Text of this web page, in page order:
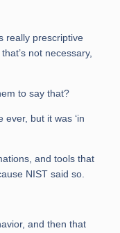
really prescriptive
not necessary,
to say that?
ever, but it was ‘in
and tools that
NIST said so.
and then that